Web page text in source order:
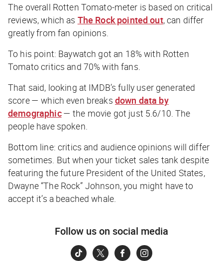
The overall Rotten Tomato-meter is based on critical
reviews, which as The Rock pointed out, can differ
greatly from fan opinions.
To his point: Baywatch got an 18% with Rotten
Tomato critics and 70% with fans.
That said, looking at IMDB’s fully user generated
score — which even breaks down data by
demographic— the movie got just 5.6/10. The
people have spoken.
Bottom line: critics and audience opinions will differ
sometimes. But when your ticket sales tank despite
featuring the future President of the United States,
Dwayne “The Rock” Johnson, you might have to
accept it’s a beached whale.
Follow us on social media